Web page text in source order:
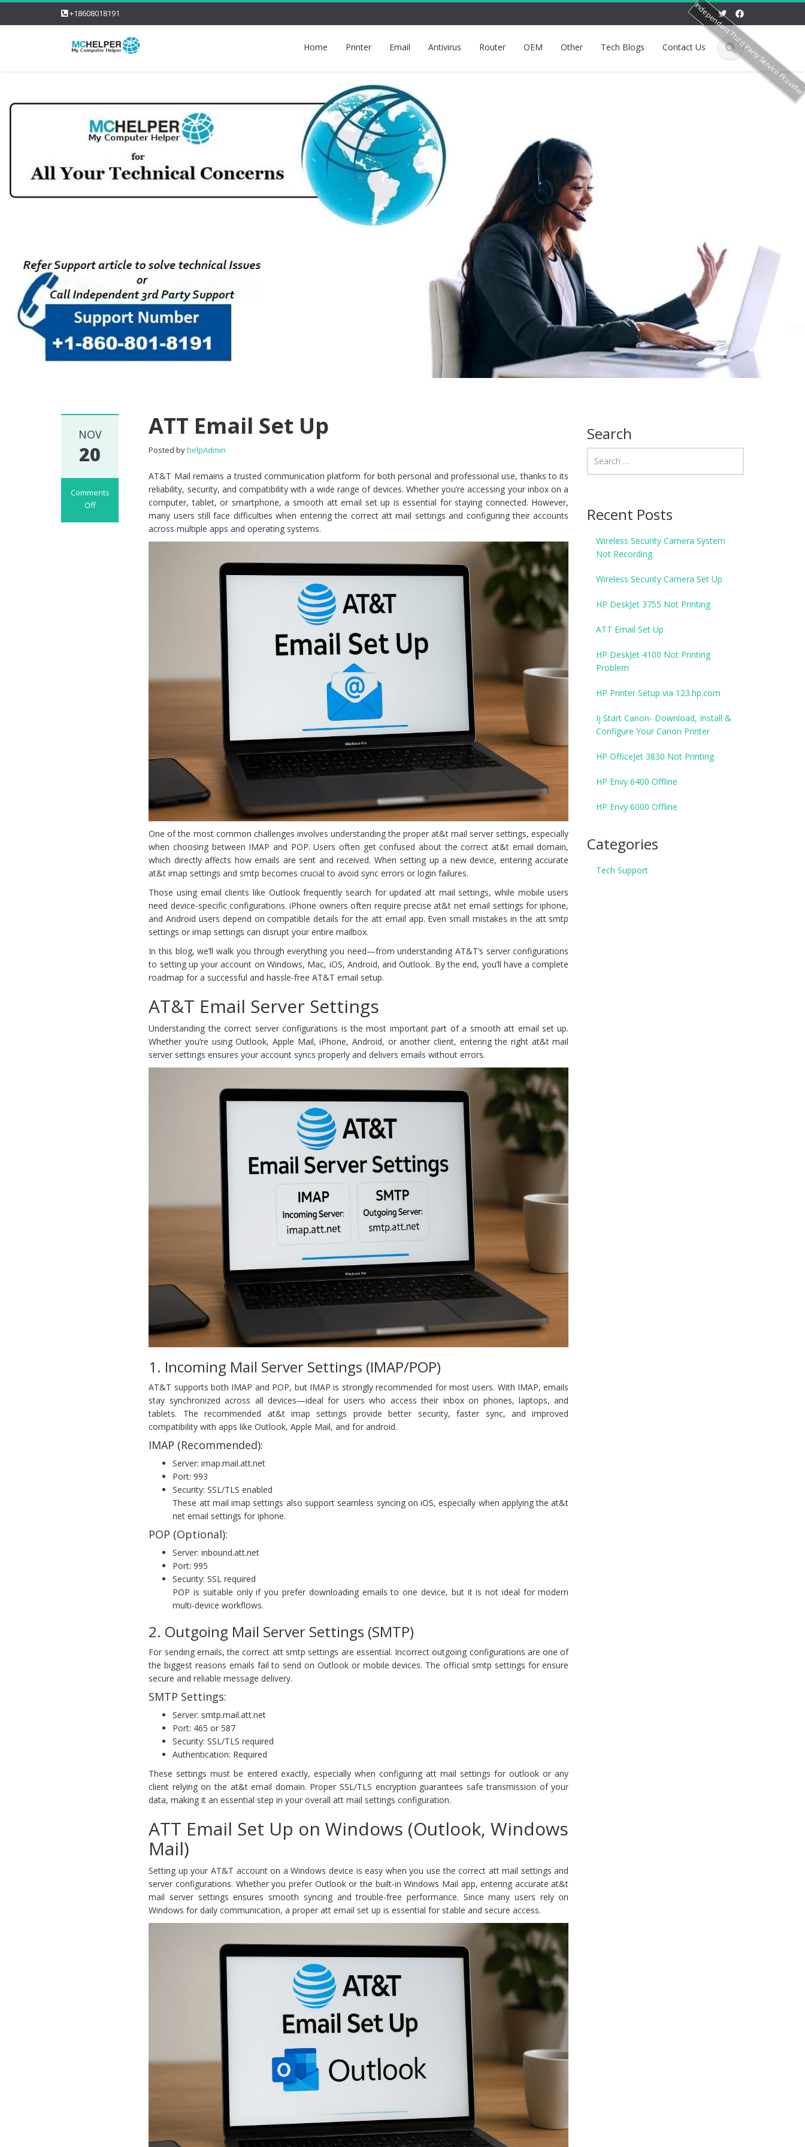
+18608018191
Home Printer Email Antivirus Router OEM Other Tech Blogs Contact Us
NOV
20
Comments
Off
ATT Email Set Up
Posted byhelpAdmin
AT&T Mail remains a trusted communication platform for both personal and professional use, thanks to its
reliability, security, and compatibility with a wide range of devices. Whether you’re accessing your inbox on a
computer, tablet, or smartphone, a smooth att email set up is essential for staying connected. However,
many users still face difficulties when entering the correct att mail settings and configuring their accounts
across multiple apps and operating systems.
One of the most common challenges involves understanding the proper at&t mail server settings, especially
when choosing between IMAP and POP. Users often get confused about the correct at&t email domain,
which directly affects how emails are sent and received. When setting up a new device, entering accurate
at&t imap settings and smtp becomes crucial to avoid sync errors or login failures.
Those using email clients like Outlook frequently search for updated att mail settings, while mobile users
need device-specific configurations. iPhone owners often require precise at&t net email settings for iphone,
and Android users depend on compatible details for the att email app. Even small mistakes in the att smtp
settings or imap settings can disrupt your entire mailbox.
In this blog, we’ll walk you through everything you need—from understanding AT&T’s server configurations
to setting up your account on Windows, Mac, iOS, Android, and Outlook. By the end, you’ll have a complete
roadmap for a successful and hassle-free AT&T email setup.
AT&T Email Server Settings
Understanding the correct server configurations is the most important part of a smooth att email set up.
Whether you’re using Outlook, Apple Mail, iPhone, Android, or another client, entering the right at&t mail
server settings ensures your account syncs properly and delivers emails without errors.
1. Incoming Mail Server Settings (IMAP/POP)
AT&T supports both IMAP and POP, but IMAP is strongly recommended for most users. With IMAP, emails
stay synchronized across all devices—ideal for users who access their inbox on phones, laptops, and
tablets. The recommended at&t imap settings provide better security, faster sync, and improved
compatibility with apps like Outlook, Apple Mail, and for android.
IMAP (Recommended):
Server: imap.mail.att.net
Port: 993
Security: SSL/TLS enabled
These att mail imap settings also support seamless syncing on iOS, especially when applying the at&t
net email settings for iphone.
POP (Optional):
Server: inbound.att.net
Port: 995
Security: SSL required
POP is suitable only if you prefer downloading emails to one device, but it is not ideal for modern
multi-device workflows.
2. Outgoing Mail Server Settings (SMTP)
For sending emails, the correct att smtp settings are essential. Incorrect outgoing configurations are one of
the biggest reasons emails fail to send on Outlook or mobile devices. The official smtp settings for ensure
secure and reliable message delivery.
SMTP Settings:
Server: smtp.mail.att.net
Port: 465 or 587
Security: SSL/TLS required
Authentication: Required
These settings must be entered exactly, especially when configuring att mail settings for outlook or any
client relying on the at&t email domain. Proper SSL/TLS encryption guarantees safe transmission of your
data, making it an essential step in your overall att mail settings configuration.
ATT Email Set Up on Windows (Outlook, Windows
Mail)
Setting up your AT&T account on a Windows device is easy when you use the correct att mail settings and
server configurations. Whether you prefer Outlook or the built-in Windows Mail app, entering accurate at&t
mail server settings ensures smooth syncing and trouble-free performance. Since many users rely on
Windows for daily communication, a proper att email set up is essential for stable and secure access.
Search
Recent Posts
Wireless Security Camera System
Not Recording
Wireless Security Camera Set Up
HP DeskJet 3755 Not Printing
ATT Email Set Up
HP DeskJet 4100 Not Printing
Problem
HP Printer Setup via 123.hp.com
Ij Start Canon- Download, Install &
Configure Your Canon Printer
HP OfficeJet 3830 Not Printing
HP Envy 6400 Offline
HP Envy 6000 Offline
Categories
Tech Support
Independent Third Party Service